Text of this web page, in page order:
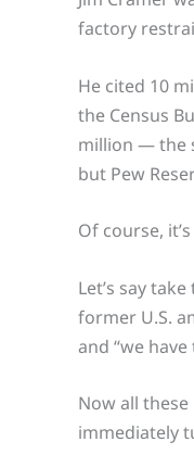
factory
He cited 10
the Census
million — the
but Pew
Of course,
Let’s say
former U.S.
and “we
Now all
immediately